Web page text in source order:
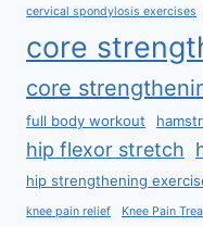
cervical spondylosis exercises
core
core
full body workout
hip flexor stretch
hip strengthening
knee pain relief Knee Pain